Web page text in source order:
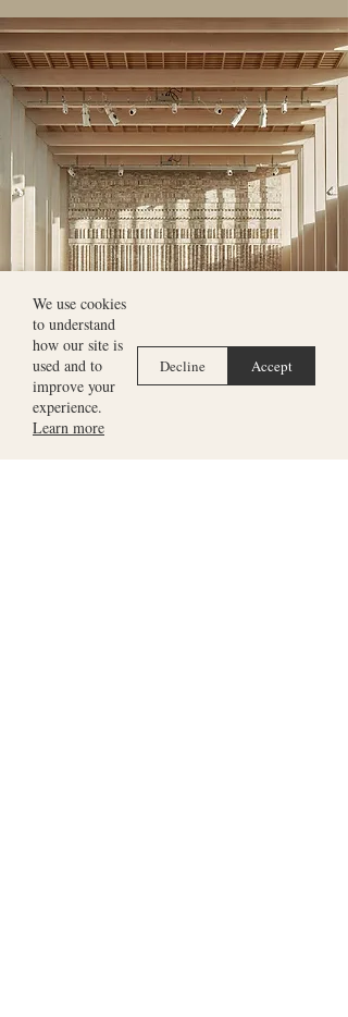
We use cookies
to understand
how our site is
used and to
improve your
experience.
Learn more
Decline Accept